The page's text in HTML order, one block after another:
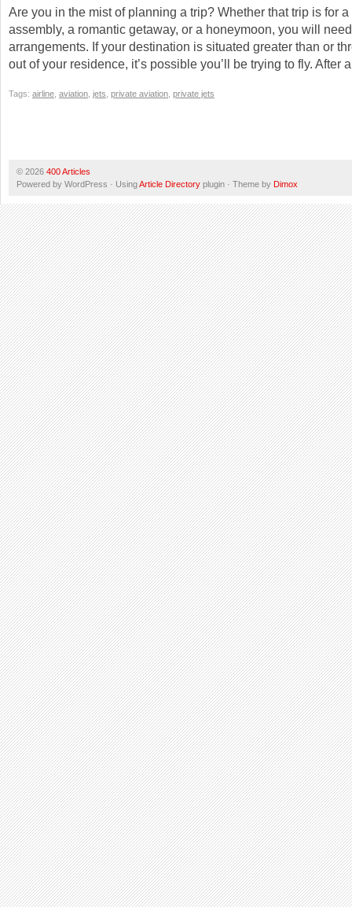
Are you in the mist of planning a trip? Whether that trip is for
assembly, a romantic getaway, or a honeymoon, you will
arrangements. If your destination is situated greater than or
out of your residence, it’s possible you’ll be trying to fly. After
Tags: airline aviation jets private aviation private jets
© 2026 400 Articles
Powered by WordPress · UsingArticle Directory plugin · Theme by Dimox